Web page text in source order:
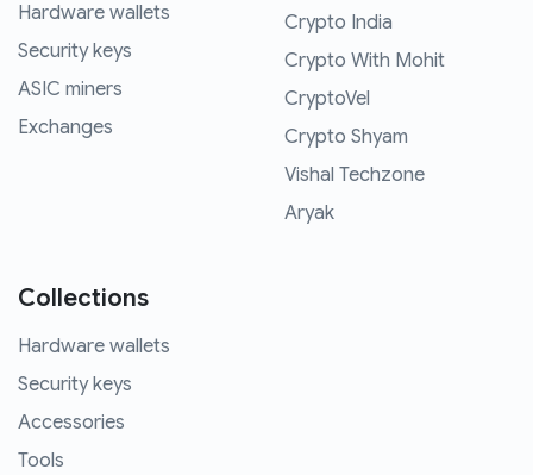
Hardware wallets
Security keys
ASIC miners
Exchanges
Crypto India
Crypto With Mohit
CryptoVel
Crypto Shyam
Vishal Techzone
Aryak
Collections
Hardware wallets
Security keys
Accessories
Tools